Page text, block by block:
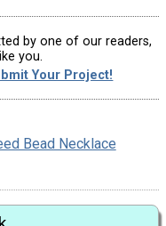
by one of our readers,
you.
Your Project!
Bead Necklace